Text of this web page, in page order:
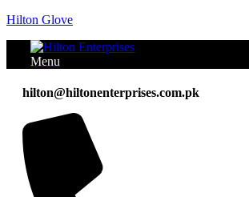
Hilton Glove
Menu
hilton@hiltonenterprises.com.pk